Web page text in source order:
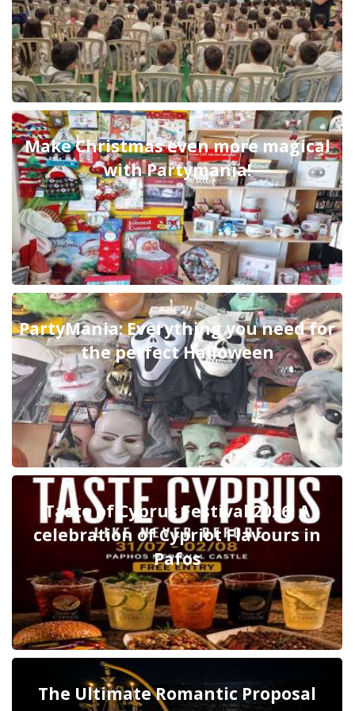
Make Christmas even more magical
with Partymania!
PartyMania: Everything you need for
the perfect Halloween
Taste of Cyprus Festival 2026: A
celebration of Cypriot Flavours in
Pafos
The Ultimate Romantic Proposal